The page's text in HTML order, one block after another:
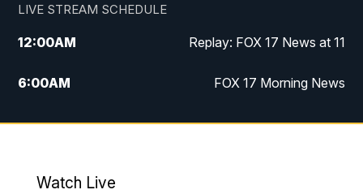
LIVE STREAM SCHEDULE
12:00AM Replay: FOX 17 News at 11
6:00AM FOX 17 Morning News
10:00AM Replay: FOX 17 Morning News
Watch Live